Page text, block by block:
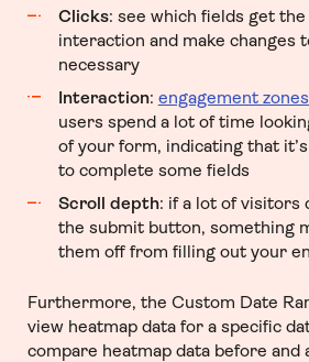
Clicks: see which fields get
interaction and make changes
necessary
Interaction: engagement zones
users spend a lot of time
of your form, indicating that
to complete some fields
Scroll depth: if a lot of visitors
the submit button, something
them off from filling out your
Furthermore, the Custom Date
view heatmap data for a specific
compare heatmap data before and